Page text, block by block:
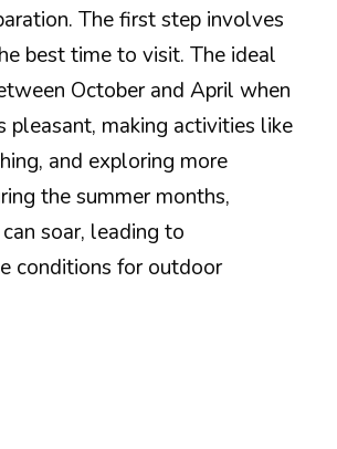
The first step involves
best time to visit. The ideal
October and April when
pleasant, making activities like
and exploring more
the summer months,
soar, leading to
conditions for outdoor